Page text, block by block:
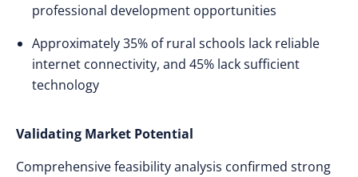
professional development opportunities
Approximately 35% of rural schools lack reliable
internet connectivity, and 45% lack sufficient
technology
Validating Market Potential
Comprehensive feasibility analysis confirmed strong